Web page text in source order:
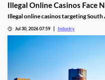
Illegal Online Casinos Face
Illegal online casinos targeting
technology provider capable of
access and tracking operators that
Jul 30, 2026 07:59 Industry